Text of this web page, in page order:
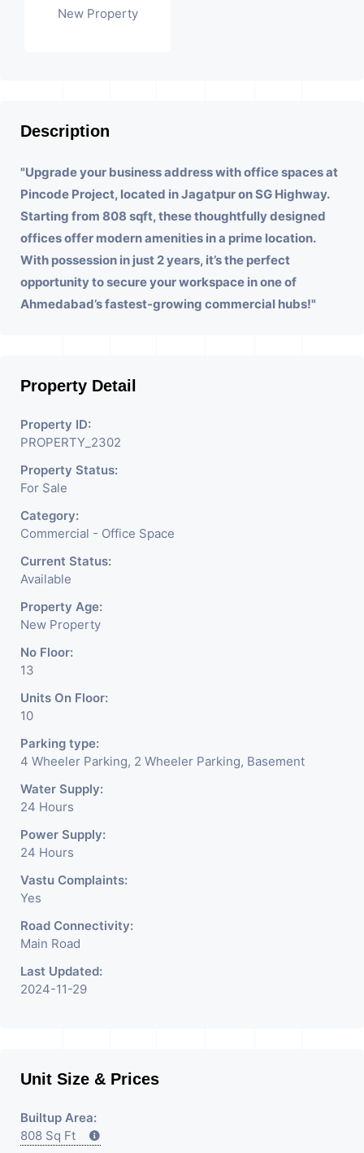
New Property
Description
"Upgrade your business address with office spaces at
Pincode Project, located in Jagatpur on SG Highway.
Starting from 808 sqft, these thoughtfully designed
offices offer modern amenities in a prime location.
With possession in just 2 years, it’s the perfect
opportunity to secure your workspace in one of
Ahmedabad’s fastest-growing commercial hubs!"
Property Detail
Property ID:
PROPERTY_2302
Property Status:
For Sale
Category:
Commercial - Office Space
Current Status:
Available
Property Age:
New Property
No Floor:
13
Units On Floor:
10
Parking type:
4 Wheeler Parking, 2 Wheeler Parking, Basement
Water Supply:
24 Hours
Power Supply:
24 Hours
Vastu Complaints:
Yes
Road Connectivity:
Main Road
Last Updated:
2024-11-29
Unit Size & Prices
Builtup Area:
808 Sq Ft